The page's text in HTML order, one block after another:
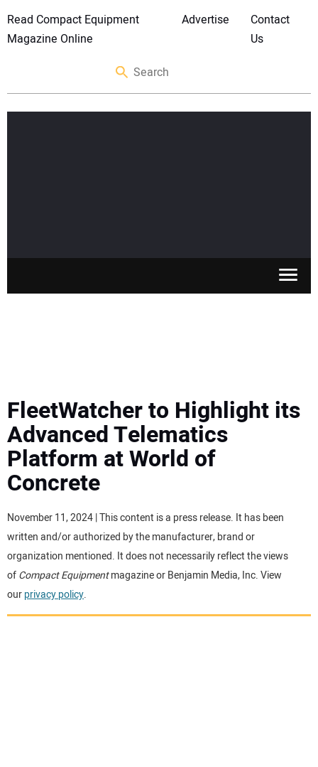
Read Compact Equipment
Magazine Online
Advertise
Contact
Us
MEWPS
ENGINES
TRACTORS
MORE EQUIPMENT
VIDEOS
FleetWatcher to Highlight its
Advanced Telematics
Platform at World of
Concrete
November 11, 2024 | This content is a press release. It has been
written and/or authorized by the manufacturer, brand or
organization mentioned. It does not necessarily reflect the views
ofCompact Equipmentmagazine or Benjamin Media, Inc. View
ourprivacy policy.